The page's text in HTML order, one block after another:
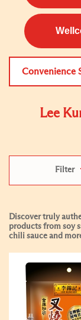
Convenience
Lee
Filter
Discover truly
products from soy
chili sauce and